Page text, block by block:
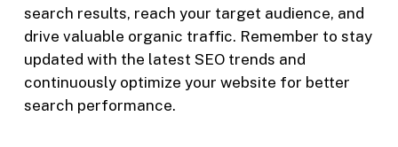
search results, reach your target audience, and
drive valuable organic traffic. Remember to stay
updated with the latest SEO trends and
continuously optimize your website for better
search performance.